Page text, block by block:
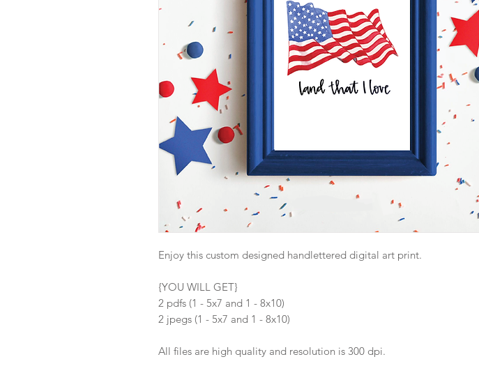
Enjoy this custom designed handlettered digital art print.
{YOU WILL GET}
2 pdfs (1 - 5x7 and 1 - 8x10)
2 jpegs (1 - 5x7 and 1 - 8x10)
All files are high quality and resolution is 300 dpi.